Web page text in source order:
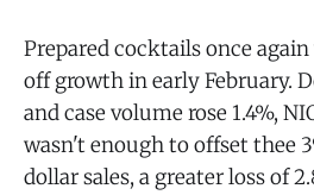
Prepared cocktails once
off growth in early February.
and case volume rose 1.4%,
wasn't enough to offset thee
dollar sales, a greater loss of